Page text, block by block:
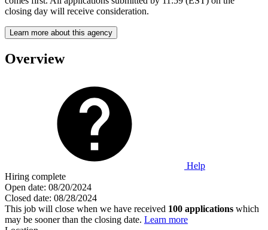
closing day will receive consideration.
Learn more about this agency
Overview
Help
Hiring complete
Open date: 08/20/2024
Closed date: 08/28/2024
This job will close when we have received 100 applications which
may be sooner than the closing date. Learn more